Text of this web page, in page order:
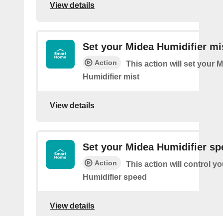
View details
Set your Midea Humidifier
Action
This action will set your
Humidifier mist
View details
Set your Midea Humidifier
Action
This action will control
Humidifier speed
View details